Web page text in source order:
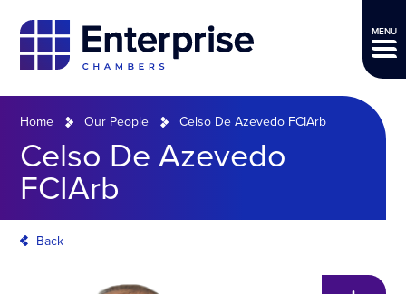
MENU
Home Our People Celso De Azevedo FCIArb
Celso De Azevedo
FCIArb
Back